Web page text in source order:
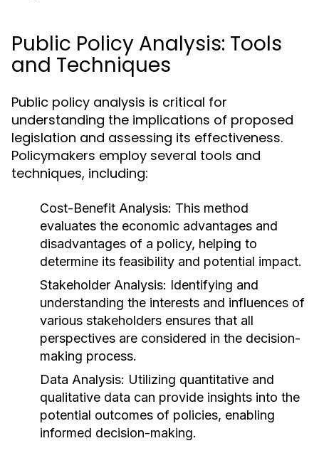
Public Policy Analysis: Tools
and Techniques
Public policy analysis is critical for
understanding the implications of proposed
legislation and assessing its effectiveness.
Policymakers employ several tools and
techniques, including:
Cost-Benefit Analysis: This method
evaluates the economic advantages and
disadvantages of a policy, helping to
determine its feasibility and potential impact.
Stakeholder Analysis: Identifying and
understanding the interests and influences of
various stakeholders ensures that all
perspectives are considered in the decision-
making process.
Data Analysis: Utilizing quantitative and
qualitative data can provide insights into the
potential outcomes of policies, enabling
informed decision-making.